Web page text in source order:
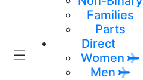
Families
Parts
Direct
Women
Men